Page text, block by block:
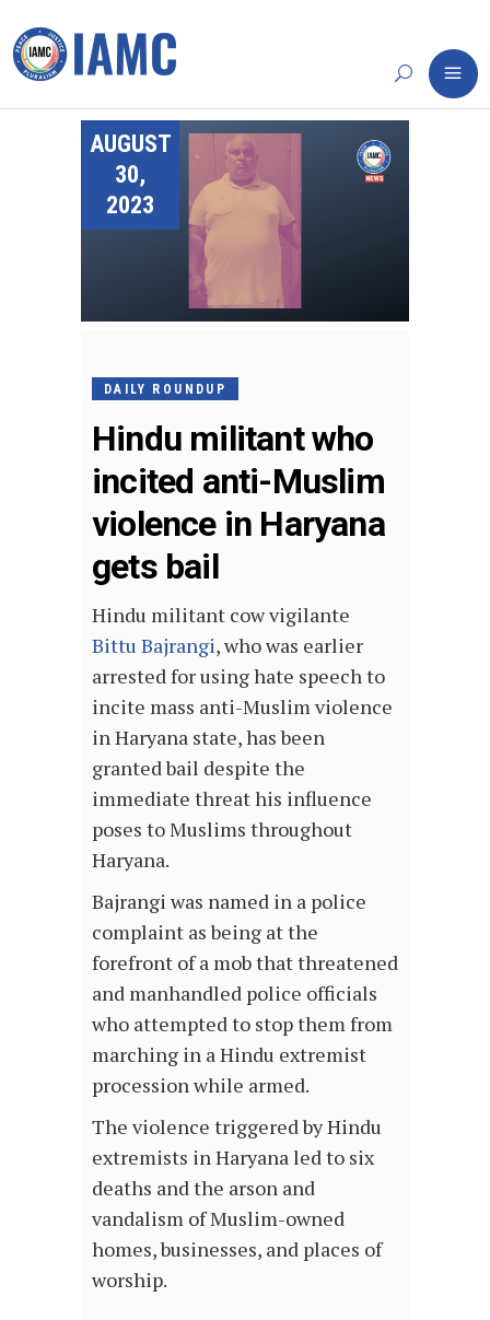
AUGUST
30,
2023
DAILY ROUNDUP
Hindu militant who
incited anti-Muslim
violence in Haryana
gets bail
Hindu militant cow vigilante
Bittu Bajrangi, who was earlier
arrested for using hate speech to
incite mass anti-Muslim violence
in Haryana state, has been
granted bail despite the
immediate threat his influence
poses to Muslims throughout
Haryana.
Bajrangi was named in a police
complaint as being at the
forefront of a mob that threatened
and manhandled police officials
who attempted to stop them from
marching in a Hindu extremist
procession while armed.
The violence triggered by Hindu
extremists in Haryana led to six
deaths and the arson and
vandalism of Muslim-owned
homes, businesses, and places of
worship.